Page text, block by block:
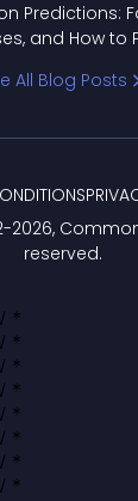
Predictions:
and How to
All Blog Posts
2026,
reserved.